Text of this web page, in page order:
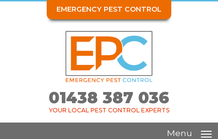
EMERGENCY PEST CONTROL
01438 387 036
YOUR LOCAL PEST CONTROL EXPERTS
Menu